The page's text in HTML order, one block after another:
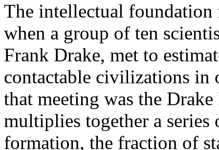
The intellectual
when a group of ten
Frank Drake, met to
contactable civilizations in
that meeting was the
multiplies together a series
formation, the fraction of